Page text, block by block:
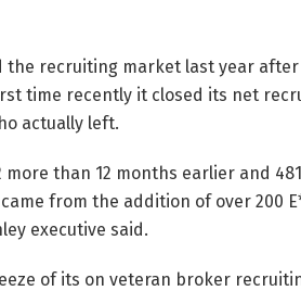
the recruiting market last year
time recently it closed its net
actually left.
more than 12 months earlier and
from the addition of over 200
executive said.
of its on veteran broker